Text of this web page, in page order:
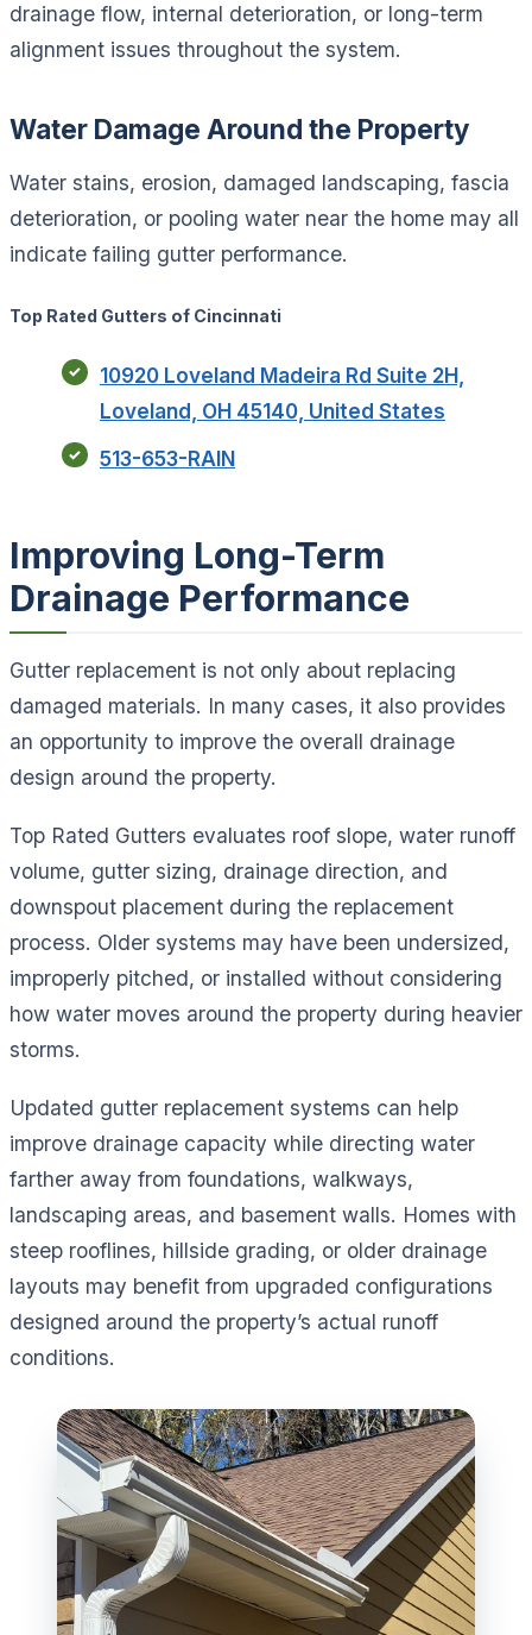
drainage flow, internal deterioration, or long-term
alignment issues throughout the system.
Water Damage Around the Property
Water stains, erosion, damaged landscaping, fascia
deterioration, or pooling water near the home may all
indicate failing gutter performance.
Top Rated Gutters of Cincinnati
10920 Loveland Madeira Rd Suite 2H,
Loveland, OH 45140, United States
513-653-RAIN
Improving Long-Term
Drainage Performance
Gutter replacement is not only about replacing
damaged materials. In many cases, it also provides
an opportunity to improve the overall drainage
design around the property.
Top Rated Gutters evaluates roof slope, water runoff
volume, gutter sizing, drainage direction, and
downspout placement during the replacement
process. Older systems may have been undersized,
improperly pitched, or installed without considering
how water moves around the property during heavier
storms.
Updated gutter replacement systems can help
improve drainage capacity while directing water
farther away from foundations, walkways,
landscaping areas, and basement walls. Homes with
steep rooflines, hillside grading, or older drainage
layouts may benefit from upgraded configurations
designed around the property’s actual runoff
conditions.